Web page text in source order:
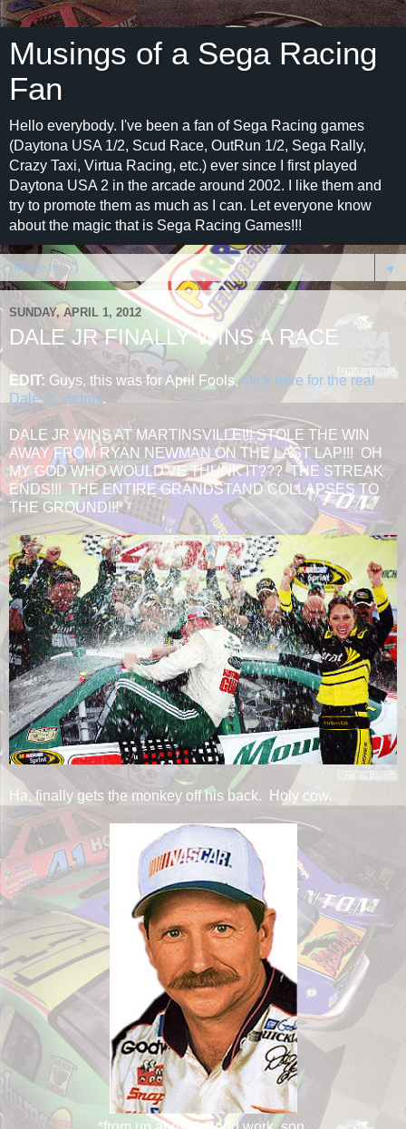
Musings of a Sega Racing
Fan
Hello everybody. I've been a fan of Sega Racing games
(Daytona USA 1/2, Scud Race, OutRun 1/2, Sega Rally,
Crazy Taxi, Virtua Racing, etc.) ever since I first played
Daytona USA 2 in the arcade around 2002. I like them and
try to promote them as much as I can. Let everyone know
about the magic that is Sega Racing Games!!!
▼
SUNDAY, APRIL 1, 2012
DALE JR FINALLY WINS A RACE
EDIT: Guys, this was for April Fools,click here for the real
Dale Jr. victory.
DALE JR WINS AT MARTINSVILLE!!! STOLE THE WIN
AWAY FROM RYAN NEWMAN ON THE LAST LAP!!! OH
MY GOD WHO WOULD'VE THUNK IT??? THE STREAK
ENDS!!! THE ENTIRE GRANDSTAND COLLAPSES TO
THE GROUND!!!
Ha, finally gets the monkey off his back. Holy cow.